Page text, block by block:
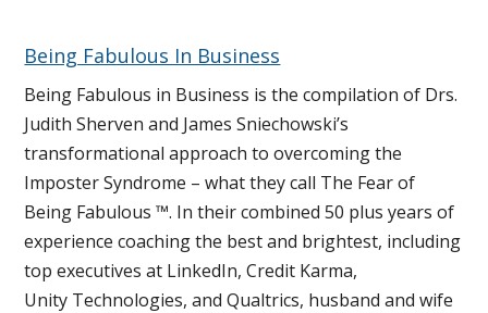
Being Fabulous In Business
Being Fabulous in Business is the compilation of Drs.
Judith Sherven and James Sniechowski’s
transformational approach to overcoming the
Imposter Syndrome – what they call The Fear of
Being Fabulous ™. In their combined 50 plus years of
experience coaching the best and brightest, including
top executives at LinkedIn, Credit Karma,
Unity Technologies, and Qualtrics, husband and wife